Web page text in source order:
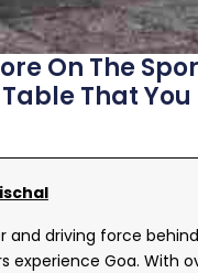
On The
That
and driving force
experience Goa. With